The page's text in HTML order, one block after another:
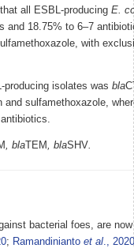
all ESBL-producing E.
and 18.75% to 6–7
with
producing isolates was bla
sulfamethoxazole,
, bla TEM, blaSHV.
bacterial foes, are
; Ramandinianto et al., 2020